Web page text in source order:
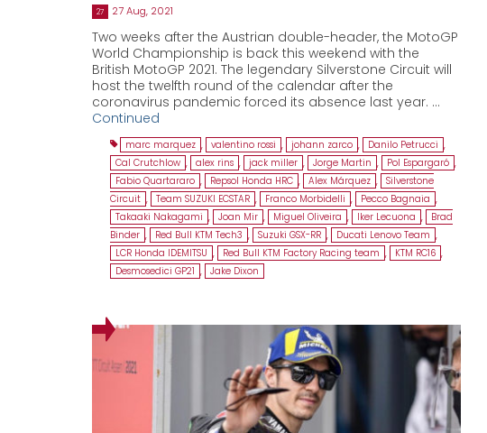
27 27 Aug, 2021
Two weeks after the Austrian double-header, the MotoGP
World Championship is back this weekend with the
British MotoGP 2021. The legendary Silverstone Circuit will
host the twelfth round of the calendar after the
coronavirus pandemic forced its absence last year. …
Continued
marc marquez , valentino rossi , johann zarco , Danilo Petrucci ,
Cal Crutchlow , alex rins , jack miller , Jorge Martin , Pol Espargaró ,
Fabio Quartararo , Repsol Honda HRC , Alex Márquez , Silverstone
Circuit , Team SUZUKI ECSTAR , Franco Morbidelli , Pecco Bagnaia ,
Takaaki Nakagami , Joan Mir , Miguel Oliveira , Iker Lecuona ,
Brad
Binder , Red Bull KTM Tech3 , Suzuki GSX-RR , Ducati Lenovo Team ,
LCR Honda IDEMITSU , Red Bull KTM Factory Racing team , KTM RC16 ,
Desmosedici GP21 , Jake Dixon